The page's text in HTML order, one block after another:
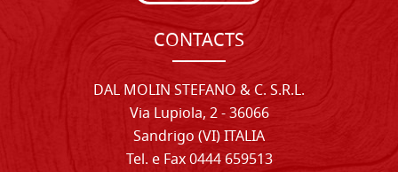
CONTACTS
DAL MOLIN STEFANO & C. S.R.L.
Via Lupiola, 2 - 36066
Sandrigo (VI) ITALIA
Tel. e Fax 0444 659513